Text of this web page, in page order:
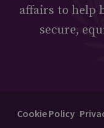
affairs to help
secure,
Cookie Policy